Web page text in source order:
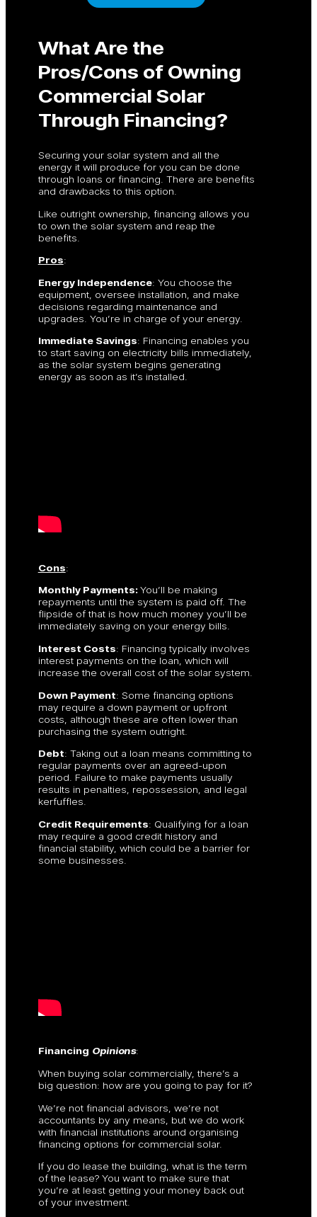
What Are the
Pros/Cons of Owning
Commercial Solar
Through Financing?
Securing your solar system and all the
energy it will produce for you can be done
through loans or financing. There are benefits
and drawbacks to this option.
Like outright ownership, financing allows you
to own the solar system and reap the
benefits.
Pros:
Energy Independence: You choose the
equipment, oversee installation, and make
decisions regarding maintenance and
upgrades. You’re in charge of your energy.
Immediate Savings: Financing enables you
to start saving on electricity bills immediately,
as the solar system begins generating
energy as soon as it’s installed.
Cons:
Monthly Payments:You’ll be making
repayments until the system is paid off. The
flipside of that is how much money you’ll be
immediately saving on your energy bills.
Interest Costs: Financing typically involves
interest payments on the loan, which will
increase the overall cost of the solar system.
Down Payment: Some financing options
may require a down payment or upfront
costs, although these are often lower than
purchasing the system outright.
Debt: Taking out a loan means committing to
regular payments over an agreed-upon
period. Failure to make payments usually
results in penalties, repossession, and legal
kerfuffles.
Credit Requirements: Qualifying for a loan
may require a good credit history and
financial stability, which could be a barrier for
some businesses.
Financing Opinions:
When buying solar commercially, there’s a
big question: how are you going to pay for it?
We’re not financial advisors, we’re not
accountants by any means, but we do work
with financial institutions around organising
financing options for commercial solar.
If you do lease the building, what is the term
of the lease? You want to make sure that
you’re at least getting your money back out
of your investment.